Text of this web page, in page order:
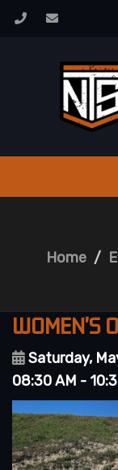
Home
WOMEN'S
Saturday,
08:30 AM -